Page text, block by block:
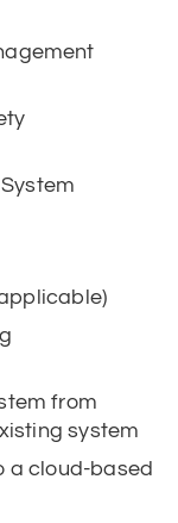
from
system
a cloud-based